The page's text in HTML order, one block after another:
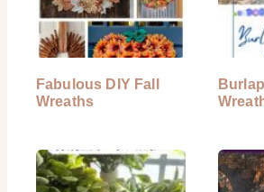
Fabulous DIY Fall
Wreaths